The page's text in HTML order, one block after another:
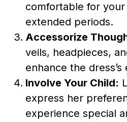
comfortable for
extended periods.
Accessorize
veils, headpieces,
enhance the dress’s
Involve Your Child:
express her
experience special